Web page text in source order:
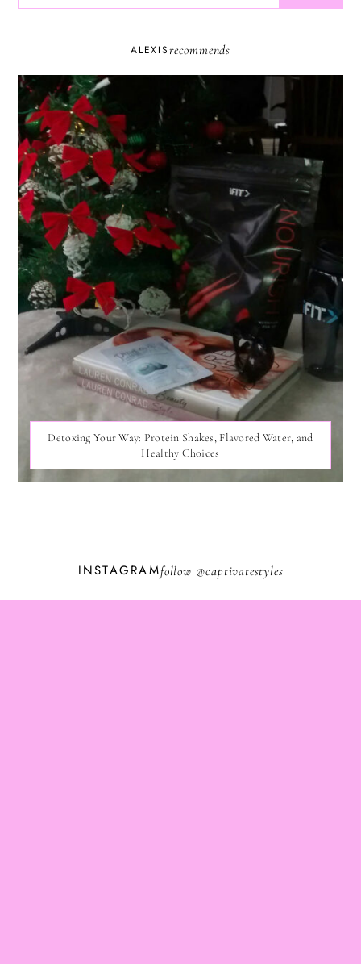
ALEXISrecommends
Detoxing Your Way: Protein Shakes, Flavored Water, and
Healthy Choices
INSTAGRAMfollow @captivatestyles